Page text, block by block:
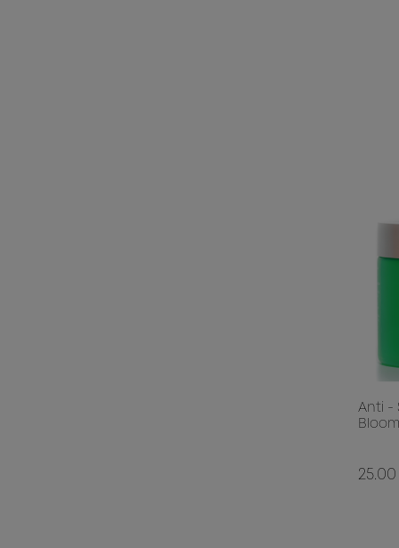
Anti -